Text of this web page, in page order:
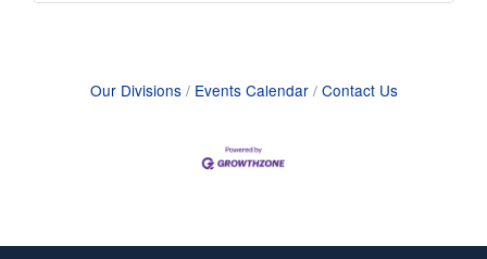
Our Divisions Events Calendar Contact Us